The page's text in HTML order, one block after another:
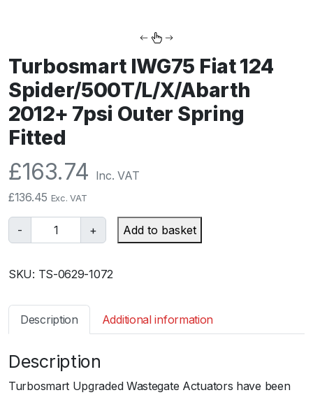
Turbosmart IWG75 Fiat 124
Spider/500T/L/X/Abarth
2012+ 7psi Outer Spring
Fitted
£163.74 Inc. VAT
£136.45 Exc. VAT
-
u
b
s
r
+ Add to basket
SKU: TS-0629-1072
Description Additional information
Description
Turbosmart Upgraded Wastegate Actuators have been